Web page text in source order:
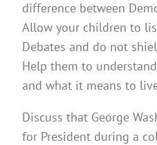
difference between
Allow your children to
Debates and do not
Help them to
and what it means to
Discuss that George
for President during a